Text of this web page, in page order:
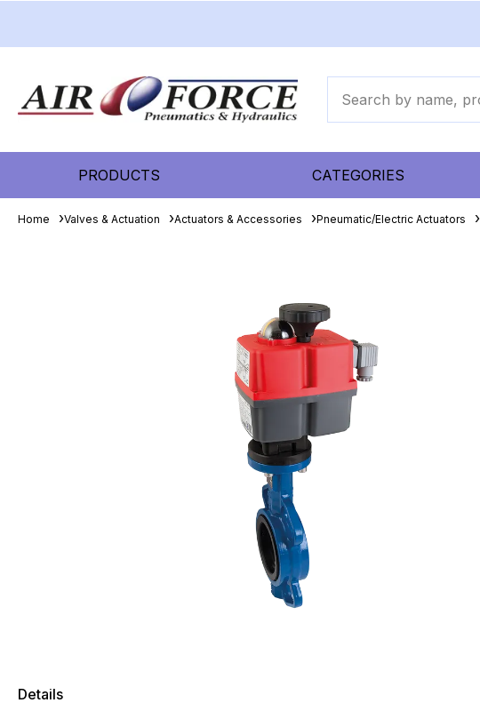
PRODUCTS CATEGORIES
Home Valves & Actuation Actuators & Accessories Pneumatic/Electric Actuators
Details